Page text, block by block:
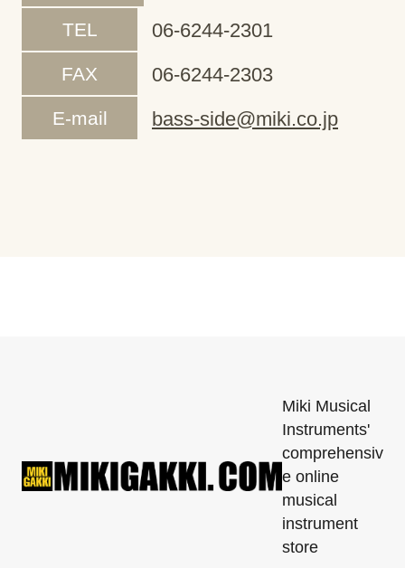
TEL 06-6244-2301
FAX 06-6244-2303
E-mail bass-side@miki.co.jp
Miki Musical
Instruments'
comprehensiv
e online
musical
instrument
store